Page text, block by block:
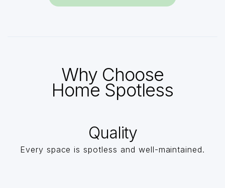
Why Choose
Home Spotless
Quality
Every space is spotless and well-maintained.